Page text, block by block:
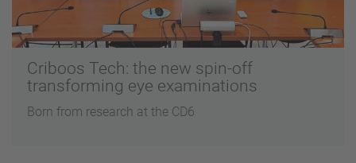
Criboos Tech: the new spin-off
transforming eye examinations
Born from research at the CD6